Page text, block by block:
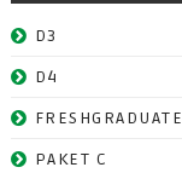
D3
D4
FRESHGRADUATE
PAKET C